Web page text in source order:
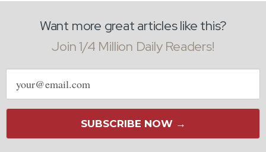
Want more great articles like this?
Join 1/4 Million Daily Readers!
Email
address
SUBSCRIBE NOW →